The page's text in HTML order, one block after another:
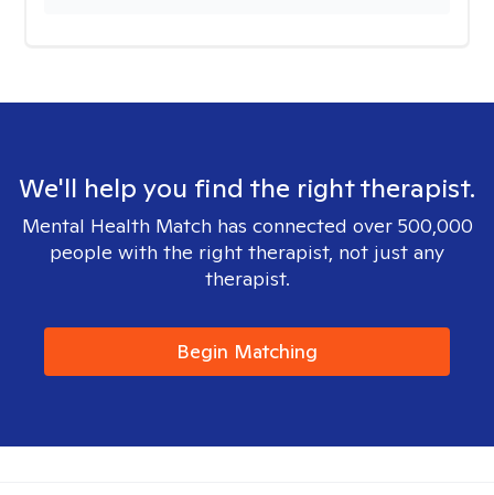
We'll help you find the right therapist.
Mental Health Match has connected over 500,000
people with the right therapist, not just any
therapist.
Begin Matching